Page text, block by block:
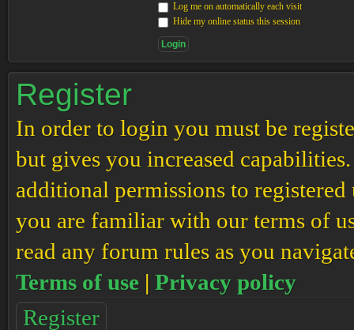
Log me on automatically each visit
Hide my online status this session
Register
In order to login you must be
but gives you increased
additional permissions to registered
you are familiar with our terms of
read any forum rules as you
Terms of use | Privacy policy
Register